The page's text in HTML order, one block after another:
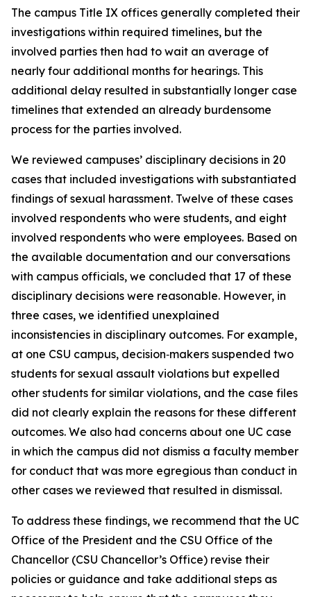
The campus Title IX offices generally completed their
investigations within required timelines, but the
involved parties then had to wait an average of
nearly four additional months for hearings. This
additional delay resulted in substantially longer case
timelines that extended an already burdensome
process for the parties involved.
We reviewed campuses’ disciplinary decisions in 20
cases that included investigations with substantiated
findings of sexual harassment. Twelve of these cases
involved respondents who were students, and eight
involved respondents who were employees. Based on
the available documentation and our conversations
with campus officials, we concluded that 17 of these
disciplinary decisions were reasonable. However, in
three cases, we identified unexplained
inconsistencies in disciplinary outcomes. For example,
at one CSU campus, decision‑makers suspended two
students for sexual assault violations but expelled
other students for similar violations, and the case files
did not clearly explain the reasons for these different
outcomes. We also had concerns about one UC case
in which the campus did not dismiss a faculty member
for conduct that was more egregious than conduct in
other cases we reviewed that resulted in dismissal.
To address these findings, we recommend that the UC
Office of the President and the CSU Office of the
Chancellor (CSU Chancellor’s Office) revise their
policies or guidance and take additional steps as